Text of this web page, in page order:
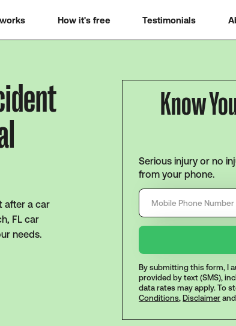
How it's free Testimonials
after a car
FL car
needs.
Know
Serious injury or no
from your phone.
By submitting this form, I
provided by text (SMS),
data rates may apply. To
Conditions, Disclaimer and